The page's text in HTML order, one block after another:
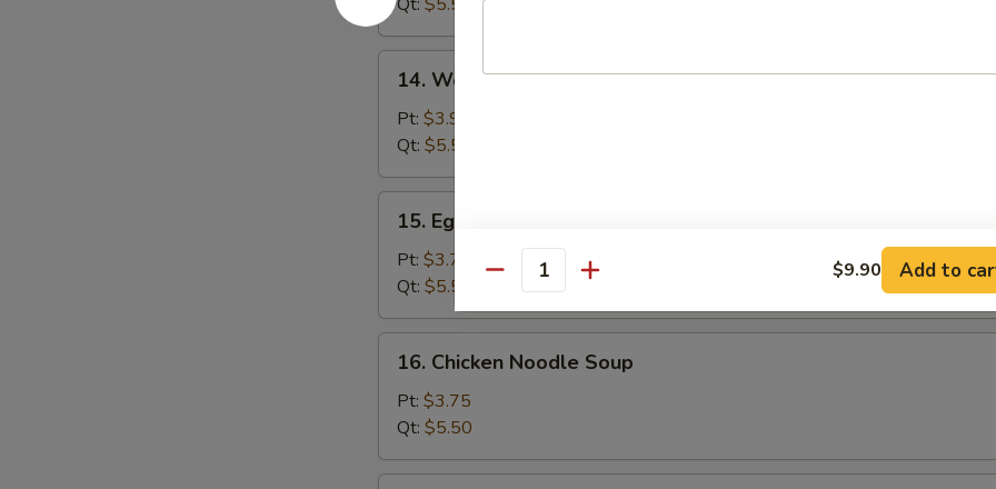
Wonton
Egg
Drop
Soup
14. Wonton Egg Drop Soup
Pt: $3.95
Qt: $5.50
Egg
Drop
Soup
15. Egg Drop Soup
Pt: $3.75
Qt: $5.50
Chicken
Noodle
Soup
16. Chicken Noodle Soup
Pt: $3.75
Qt: $5.50
Quantity $9.90 Add to